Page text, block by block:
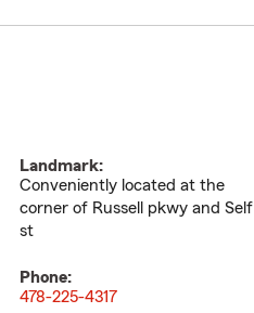
Landmark:
Conveniently located at the
corner of Russell pkwy and Self
st
Phone:
478-225-4317